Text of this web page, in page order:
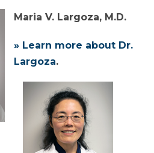
Maria V. Largoza, M.D.
» Learn more about Dr.
Largoza.